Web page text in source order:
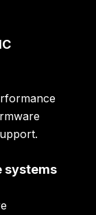
systems